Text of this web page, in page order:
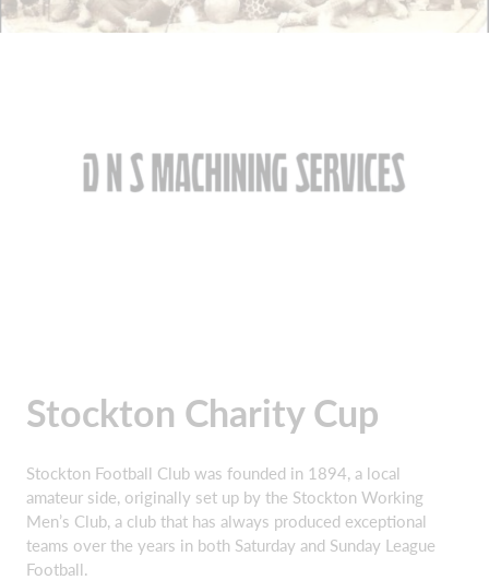
Stockton Charity Cup
Stockton Football Club was founded in 1894, a local
amateur side, originally set up by the Stockton Working
Men’s Club, a club that has always produced exceptional
teams over the years in both Saturday and Sunday League
Football.